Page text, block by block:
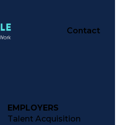
Contact
EMPLOYERS
Talent Acquisition